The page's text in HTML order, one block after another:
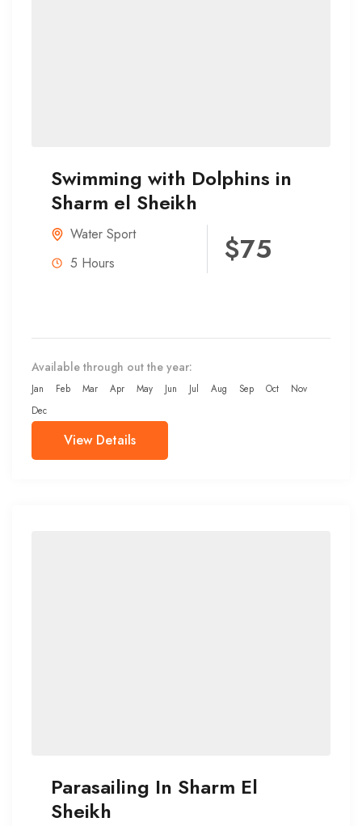
Swimming with Dolphins in
Sharm el Sheikh
Water Sport
5 Hours
$75
Available through out the year:
Jan Feb Mar Apr May Jun Jul Aug Sep Oct
Nov
Dec
View Details
Parasailing In Sharm El
Sheikh